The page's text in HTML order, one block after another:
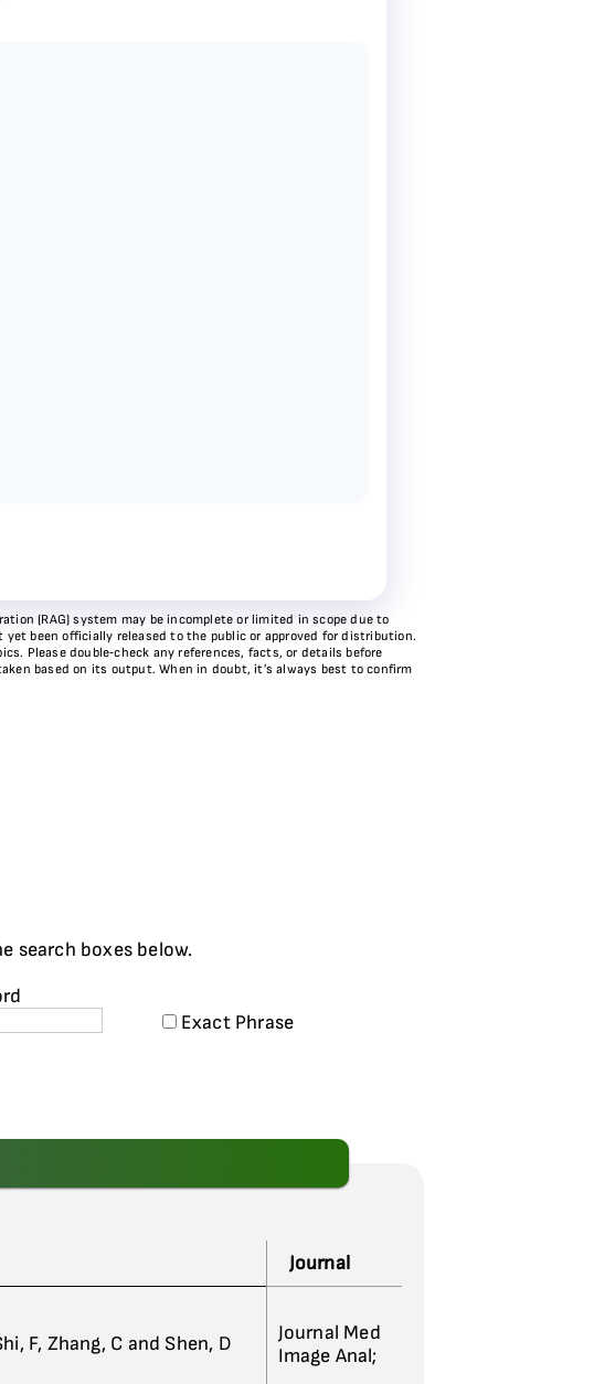
(RAG) system may be incomplete or limited in scope due to
been officially released to the public or approved for distribution.
Please double‑check any references, facts, or details before
based on its output. When in doubt, it’s always best to confirm
search boxes below.
Exact Phrase
Journal
F, Zhang, C and Shen, D
Journal Med
Image Anal;